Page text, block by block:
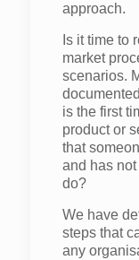
approach.
Is it time to
market
scenarios.
is the first
product or
that
and has
do?
We have
steps that
any